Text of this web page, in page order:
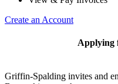
Create an Account
Applying
Griffin-Spalding invites and